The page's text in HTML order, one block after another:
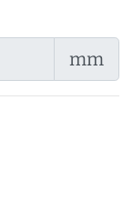
mm